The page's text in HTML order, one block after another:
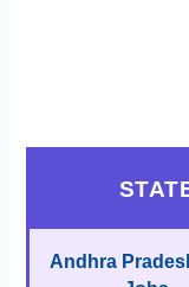
Andhra